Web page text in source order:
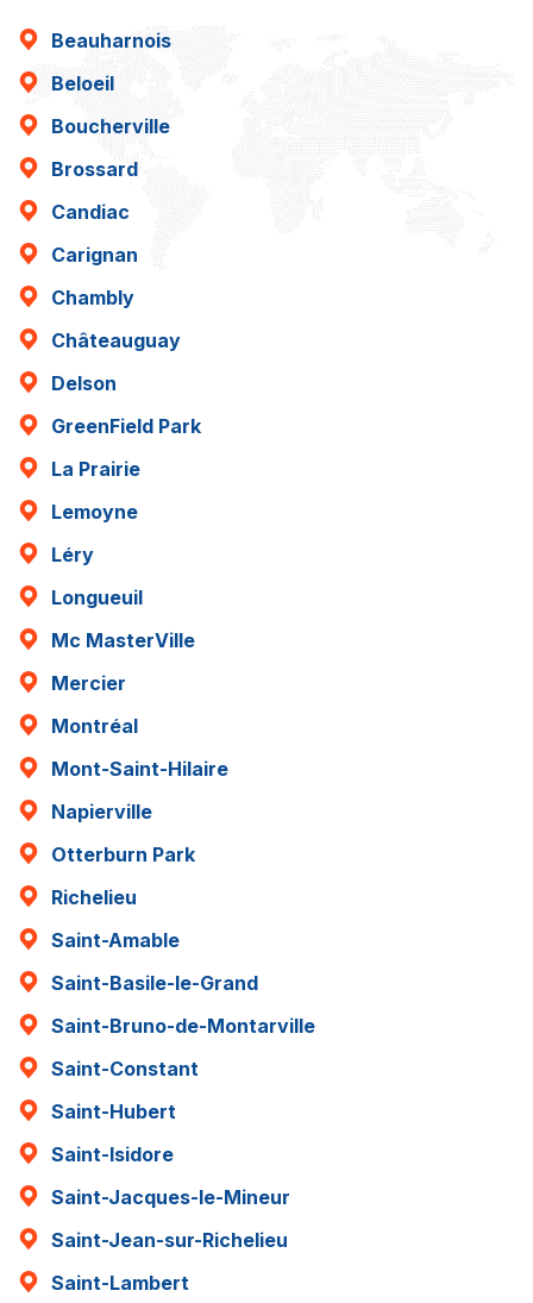
Beauharnois
Beloeil
Boucherville
Brossard
Candiac
Carignan
Chambly
Châteauguay
Delson
GreenField Park
La Prairie
Lemoyne
Léry
Longueuil
Mc MasterVille
Mercier
Montréal
Mont-Saint-Hilaire
Napierville
Otterburn Park
Richelieu
Saint-Amable
Saint-Basile-le-Grand
Saint-Bruno-de-Montarville
Saint-Constant
Saint-Hubert
Saint-Isidore
Saint-Jacques-le-Mineur
Saint-Jean-sur-Richelieu
Saint-Lambert